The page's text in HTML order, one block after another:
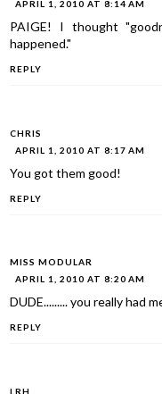
APRIL 1, 2010 AT 8:14 AM
PAIGE! I thought
happened."
REPLY
CHRIS
APRIL 1, 2010 AT 8:17 AM
You got them good!
REPLY
MISS MODULAR
APRIL 1, 2010 AT 8:20 AM
DUDE......... you really had
REPLY
LRH